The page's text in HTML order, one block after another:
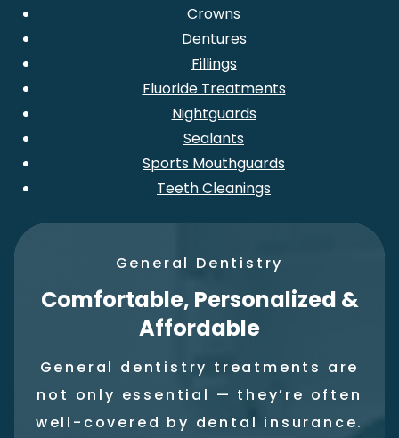
Crowns
Dentures
Fillings
Fluoride Treatments
Nightguards
Sealants
Sports Mouthguards
Teeth Cleanings
General Dentistry
Comfortable, Personalized &
Affordable
General dentistry treatments are
not only essential — they’re often
well-covered by dental insurance.